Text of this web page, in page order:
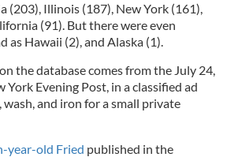
(203), Illinois (187), New York (161),
(91). But there were even
as Hawaii (2), and Alaska (1).
the database comes from the July 24,
York Evening Post, in a classified ad
wash, and iron for a small private
year-old Fried published in the